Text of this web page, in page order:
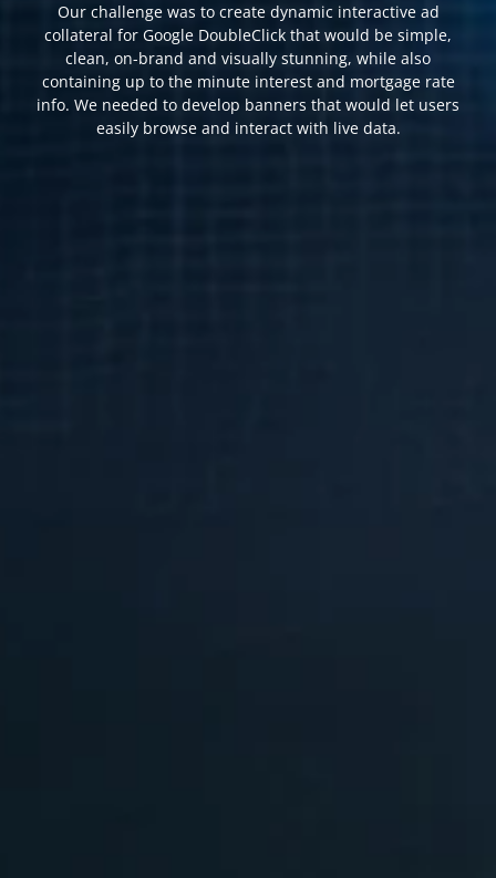
Our challenge was to create dynamic interactive ad
collateral for Google DoubleClick that would be simple,
clean, on-brand and visually stunning, while also
containing up to the minute interest and mortgage rate
info. We needed to develop banners that would let users
easily browse and interact with live data.